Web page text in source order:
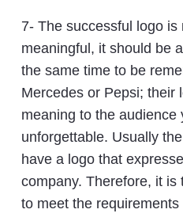
7- The successful logo is
meaningful, it should be
the same time to be
Mercedes or Pepsi; their
meaning to the audience
unforgettable. Usually
have a logo that
company. Therefore, it
to meet the